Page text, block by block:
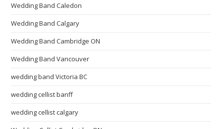
Wedding Band Caledon
Wedding Band Calgary
Wedding Band Cambridge ON
Wedding Band Vancouver
wedding band Victoria BC
wedding cellist banff
wedding cellist calgary